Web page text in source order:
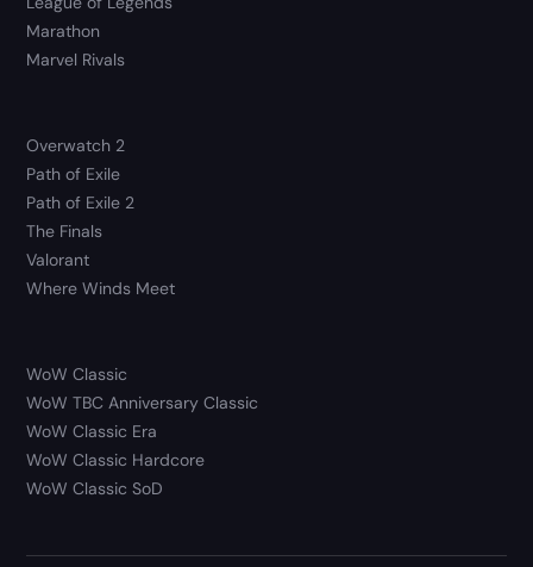
Marathon
Marvel Rivals
Overwatch 2
Path of Exile
Path of Exile 2
The Finals
Valorant
Where Winds Meet
WoW Classic
WoW TBC Anniversary Classic
WoW Classic Era
WoW Classic Hardcore
WoW Classic SoD